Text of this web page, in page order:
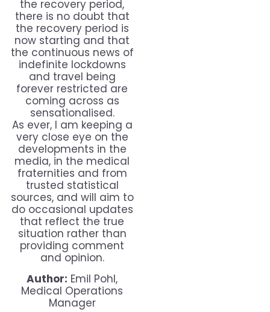
the recovery period,
there is no doubt that
the recovery period is
now starting and that
the continuous news of
indefinite lockdowns
and travel being
forever restricted are
coming across as
sensationalised.
As ever, I am keeping a
very close eye on the
developments in the
media, in the medical
fraternities and from
trusted statistical
sources, and will aim to
do occasional updates
that reflect the true
situation rather than
providing comment
and opinion.
Author: Emil Pohl,
Medical Operations
Manager